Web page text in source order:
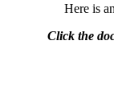
Here is
Click the